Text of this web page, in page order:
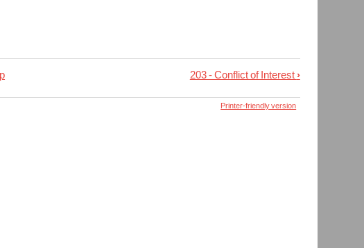
203 - Conflict of Interest›
Printer-friendly version